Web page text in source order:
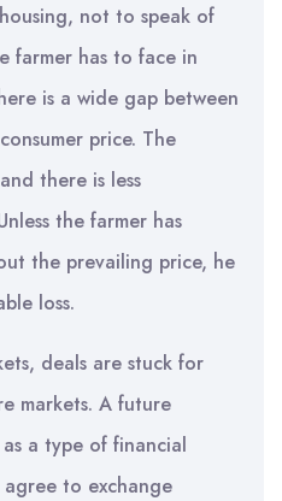
not to speak of
farmer has to face in
is a wide gap between
price. The
there is less
the farmer has
the prevailing price, he
loss.
deals are stuck for
markets. A future
a type of financial
to exchange